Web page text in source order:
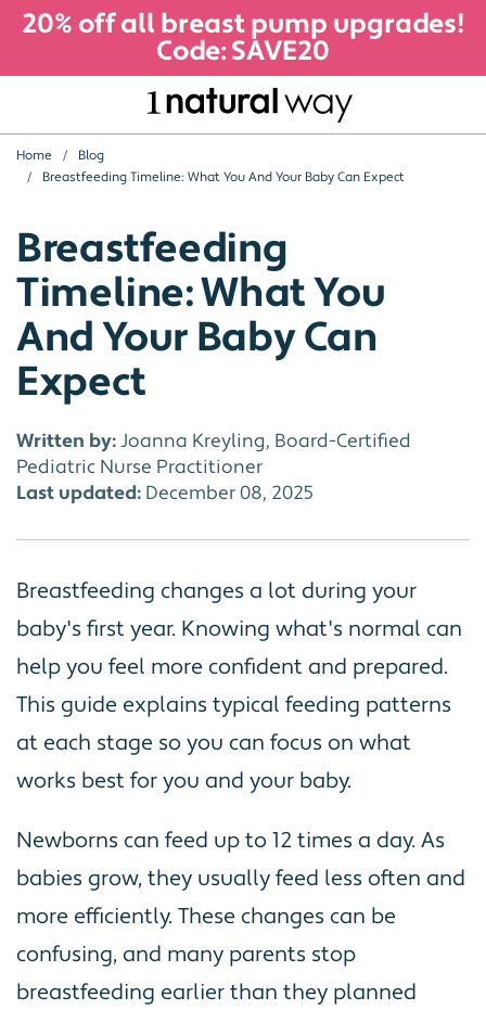
20% off all breast pump upgrades!
Code: SAVE20
Home
Blog
Breastfeeding Timeline: What You And Your Baby Can Expect
Breastfeeding
Timeline: What You
And Your Baby Can
Expect
Written by:Joanna Kreyling, Board-Certified
Pediatric Nurse Practitioner
Last updated: December 08, 2025
Breastfeeding changes a lot during your
baby's first year. Knowing what's normal can
help you feel more confident and prepared.
This guide explains typical feeding patterns
at each stage so you can focus on what
works best for you and your baby.
Newborns can feed up to 12 times a day. As
babies grow, they usually feed less often and
more efficiently. These changes can be
confusing, and many parents stop
breastfeeding earlier than they planned